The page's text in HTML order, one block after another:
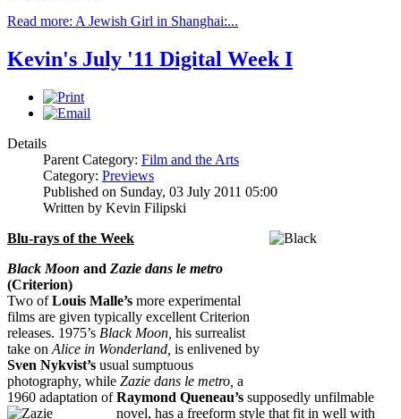
Read more: A Jewish Girl in Shanghai:...
Kevin's July '11 Digital Week I
Details
Parent Category: Film and the Arts
Category: Previews
Published on Sunday, 03 July 2011 05:00
Written by Kevin Filipski
Blu-rays of the Week
Black Moon and Zazie dans le metro
(Criterion)
Two ofLouis Malle’s more experimental
films are given typically excellent Criterion
releases. 1975’s Black Moon, his surrealist
take on Alice in Wonderland, is enlivened by
Sven Nykvist’s usual sumptuous
photography, while Zazie dans le metro, a
1960 adaptation ofRaymond Queneau’s supposedly unfilmable
novel, has a freeform style that fit in well with